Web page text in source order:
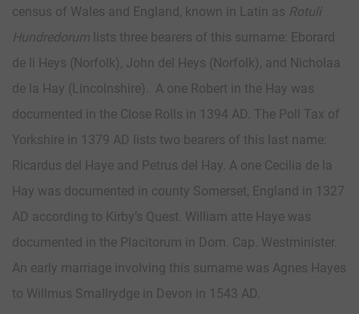
census of Wales and England, known in Latin as Rotuli
Hundredorum lists three bearers of this surname: Eborard
de li Heys (Norfolk), John del Heys (Norfolk), and Nicholaa
de la Hay (Lincolnshire). A one Robert in the Hay was
documented in the Close Rolls in 1394 AD. The Poll Tax of
Yorkshire in 1379 AD lists two bearers of this last name:
Ricardus del Haye and Petrus del Hay. A one Cecilia de la
Hay was documented in county Somerset, England in 1327
AD according to Kirby’s Quest. William atte Haye was
documented in the Placitorum in Dom. Cap. Westminister.
An early marriage involving this surname was Agnes Hayes
to Willmus Smallrydge in Devon in 1543 AD.